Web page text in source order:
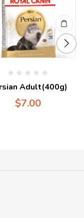
Adult(400g)
$7.00